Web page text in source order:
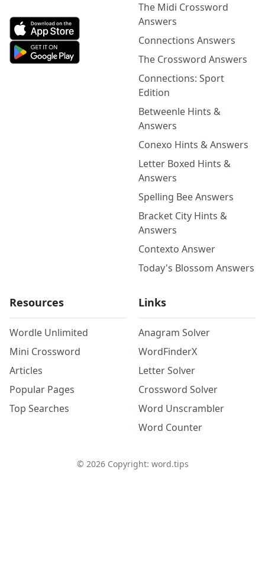
The Midi Crossword
Answers
Connections Answers
The Crossword Answers
Connections: Sport
Edition
Betweenle Hints &
Answers
Conexo Hints & Answers
Letter Boxed Hints &
Answers
Spelling Bee Answers
Bracket City Hints &
Answers
Contexto Answer
Today's Blossom Answers
Resources
Wordle Unlimited
Mini Crossword
Articles
Popular Pages
Top Searches
Links
Anagram Solver
WordFinderX
Letter Solver
Crossword Solver
Word Unscrambler
Word Counter
© 2026Copyright: word.tips